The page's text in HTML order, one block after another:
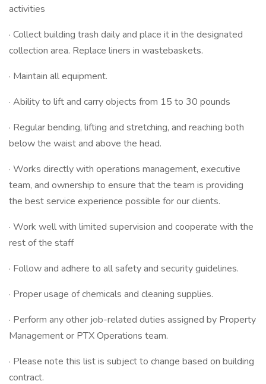
activities
· Collect building trash daily and place it in the designated
collection area. Replace liners in wastebaskets.
· Maintain all equipment.
· Ability to lift and carry objects from 15 to 30 pounds
· Regular bending, lifting and stretching, and reaching both
below the waist and above the head.
· Works directly with operations management, executive
team, and ownership to ensure that the team is providing
the best service experience possible for our clients.
· Work well with limited supervision and cooperate with the
rest of the staff
· Follow and adhere to all safety and security guidelines.
· Proper usage of chemicals and cleaning supplies.
· Perform any other job-related duties assigned by Property
Management or PTX Operations team.
· Please note this list is subject to change based on building
contract.